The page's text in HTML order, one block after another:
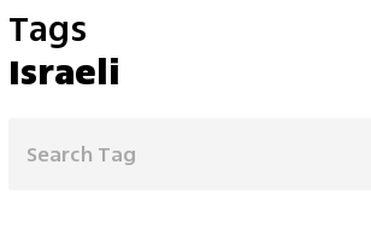
Tags
Israeli